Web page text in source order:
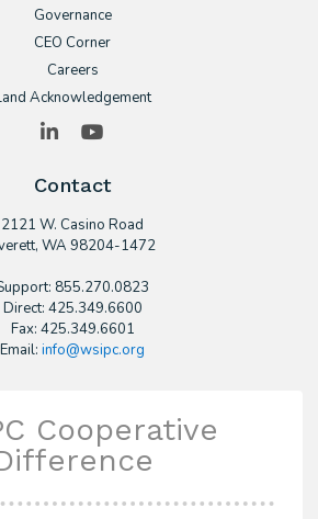
Governance
CEO Corner
Careers
Acknowledgement
LinkedIn
Contact
2121 W. Casino Road
WA 98204-1472
855.270.0823
Direct: 425.349.6600
Fax: 425.349.6601
Email: info@wsipc.org
Cooperative